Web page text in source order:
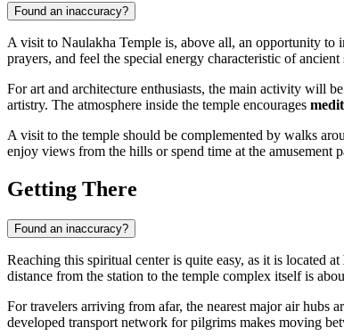
Found an inaccuracy?
A visit to Naulakha Temple is, above all, an opportunity to
prayers, and feel the special energy characteristic of
For art and architecture enthusiasts, the main activity will
artistry. The atmosphere inside the temple encourages
A visit to the temple should be complemented by walks
enjoy views from the hills or spend time at the
Getting There
Found an inaccuracy?
Reaching this spiritual center is quite easy, as it is located at
distance from the station to the temple complex itself is
For travelers arriving from afar, the nearest major air hubs
developed transport network for pilgrims makes moving